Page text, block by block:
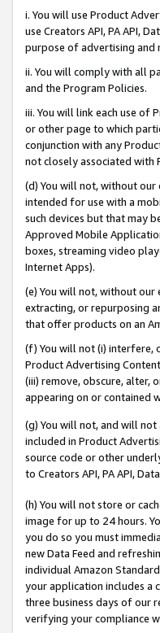
i. You will use Product
use Creators API, PA API,
purpose of advertising and
ii. You will comply with all
and the Program Policies.
iii. You will link each use of
or other page to which
conjunction with any
not closely associated with
(d) You will not, without
intended for use with a
such devices but that may
Approved Mobile
boxes, streaming video
Internet Apps).
(e) You will not, without our
extracting, or repurposing
that offer products on an
(f) You will not (i) interfere,
Product Advertising
(iii) remove, obscure, alter,
appearing on or contained
(g) You will not, and will
included in Product
source code or other
to Creators API, PA API,
(h) You will not store or
image for up to 24 hours.
you do so you must
new Data Feed and
individual Amazon
your application includes a
three business days of our
verifying your compliance